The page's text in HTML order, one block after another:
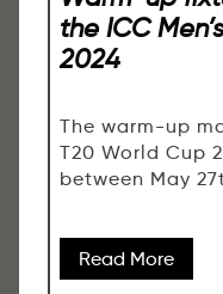
the ICC
2024
The warm-up
T20 World Cup
between May
Read More